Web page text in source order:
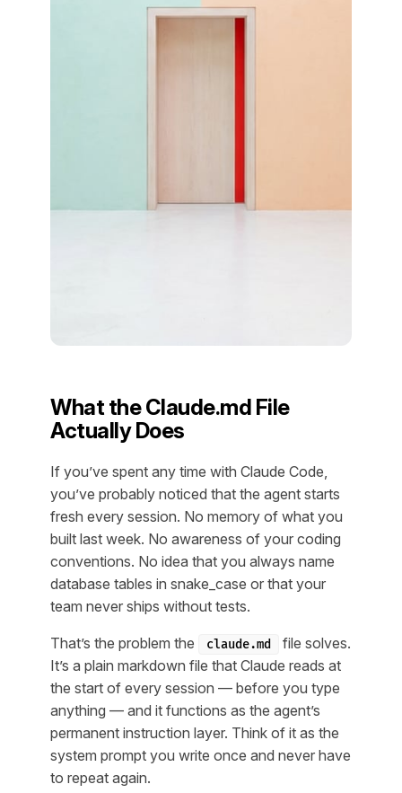
What the Claude.md File
Actually Does
If you’ve spent any time with Claude Code,
you’ve probably noticed that the agent starts
fresh every session. No memory of what you
built last week. No awareness of your coding
conventions. No idea that you always name
database tables in snake_case or that your
team never ships without tests.
That’s the problem the claude.md
file solves.
It’s a plain markdown file that Claude reads at
the start of every session — before you type
anything — and it functions as the agent’s
permanent instruction layer. Think of it as the
system prompt you write once and never have
to repeat again.